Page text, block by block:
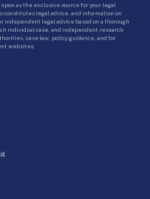
as the exclusive source for your legal
constitutes legal advice, and information on
independent legal advice based on a thorough
individual case, and independent research
case law, policy guidance, and for
websites.